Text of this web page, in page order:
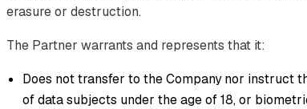
erasure or destruction.
The Partner warrants and represents that it:
Does not transfer to the Company nor instruct
of data subjects under the age of 18, or